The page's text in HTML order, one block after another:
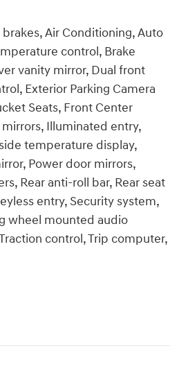
Air Conditioning, Auto
control, Brake
vanity mirror, Dual front
Exterior Parking Camera
Seats, Front Center
Illuminated entry,
temperature display,
Power door mirrors,
Rear anti-roll bar, Rear seat
entry, Security system,
wheel mounted audio
control, Trip computer,